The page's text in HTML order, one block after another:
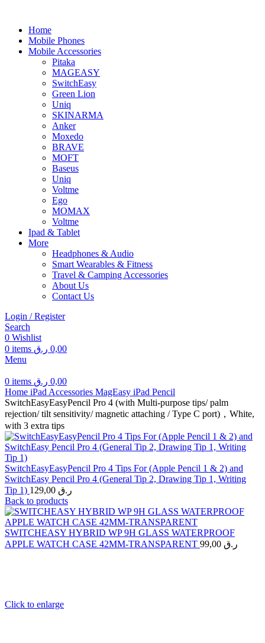
Home
Mobile Phones
Mobile Accessories
Pitaka
MAGEASY
SwitchEasy
Green Lion
Uniq
SKINARMA
Anker
Moxedo
BRAVE
MOFT
Baseus
Uniq
Voltme
Ego
MOMAX
Voltme
Ipad & Tablet
More
Headphones & Audio
Smart Wearables & Fitness
Travel & Camping Accessories
About Us
Contact Us
Login / Register
Search
0 Wishlist
0 items 0,00 ر.ق
Menu
0 items 0,00 ر.ق
Home iPad Accessories MagEasy iPad Pencil
SwitchEasyEasyPencil Pro 4 (with Multi-purpose tips/ palm
rejection/ tilt sensitivity/ magnetic attaching / Type C port)，White,
with 3 extra tips
SwitchEasyEasyPencil Pro 4 Tips For (Apple Pencil 1 & 2) and
SwitchEasy Pencil Pro 4 (General Tip 2, Drawing Tip 1, Writing
Tip 1) 129,00 ر.ق
Back to products
SWITCHEASY HYBRID WP 9H GLASS WATERPROOF
APPLE WATCH CASE 42MM-TRANSPARENT 99,00 ر.ق
Click to enlarge